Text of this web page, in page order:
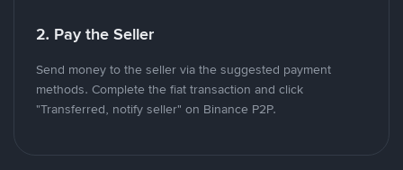
2. Pay the Seller
Send money to the seller via the suggested payment
methods. Complete the fiat transaction and click
"Transferred, notify seller" on Binance P2P.